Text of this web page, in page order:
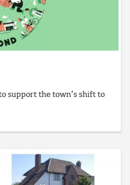
support the town’s shift to